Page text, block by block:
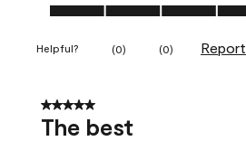
Ease of Application, 5.0 out of 5
Helpful? (0) (0) Report
5 out of 5 stars.
The best